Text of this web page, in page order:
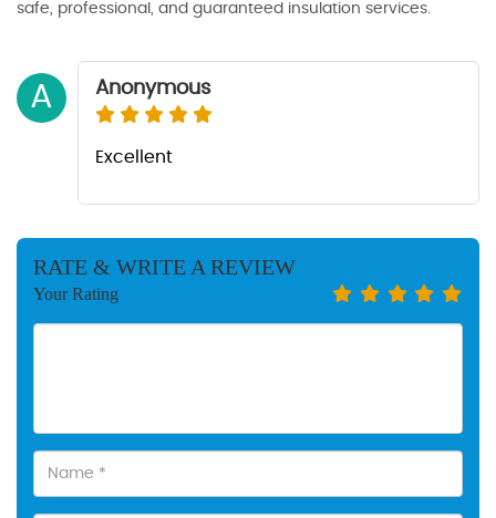
safe, professional, and guaranteed insulation services.
A Anonymous
Excellent
RATE & WRITE A REVIEW
Your Rating